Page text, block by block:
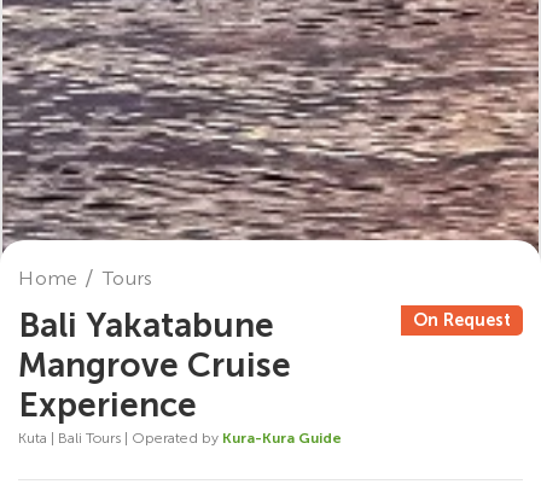
Home Tours
Bali Yakatabune
Mangrove Cruise
Experience
On Request
Kuta | Bali Tours | Operated by Kura-Kura Guide